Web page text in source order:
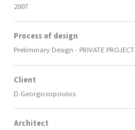
2007
Process of design
Preliminary Design - PRIVATE PROJECT
Client
D.Georgosopoulos
Architect